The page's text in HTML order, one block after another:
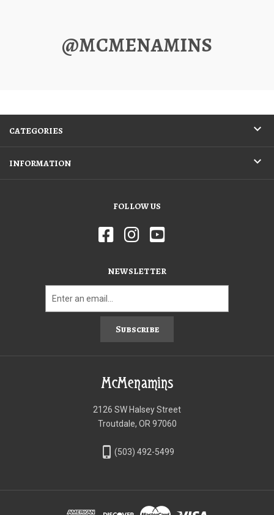
@MCMENAMINS
CATEGORIES
INFORMATION
FOLLOW US
NEWSLETTER
Subscribe
McMenamins
2126 SW Halsey Street
Troutdale, OR 97060
phone_iphone (503) 492-5499